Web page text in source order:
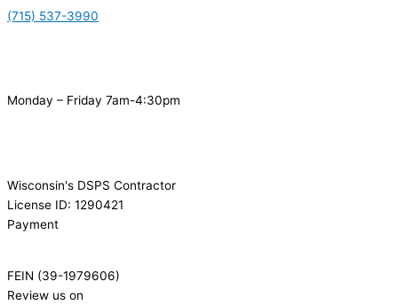
(715) 537-3990
Monday – Friday 7am-4:30pm
Wisconsin's DSPS Contractor
License ID: 1290421
Payment
FEIN (39-1979606)
Review us on